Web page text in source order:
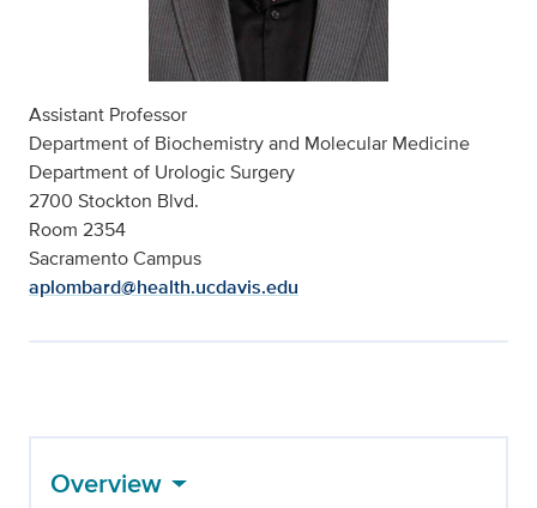
Assistant Professor
Department of Biochemistry and Molecular Medicine
Department of Urologic Surgery
2700 Stockton Blvd.
Room 2354
Sacramento Campus
aplombard@health.ucdavis.edu
Overview